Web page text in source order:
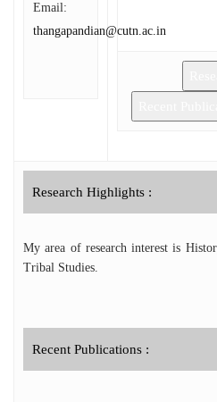
Email:
thangapandian@cutn.ac.in
Research Highlights :
My area of research interest is
Tribal Studies.
Recent Publications :